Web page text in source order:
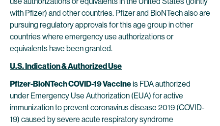
with Pfizer) and other countries. Pfizer and BioNTech also are
pursuing regulatory approvals for this age group in other
countries where emergency use authorizations or
equivalents have been granted.
U.S. Indication & Authorized Use
Pfizer-BioNTech COVID-19 Vaccineis FDA authorized
under Emergency Use Authorization (EUA) for active
immunization to prevent coronavirus disease 2019 (COVID-
19) caused by severe acute respiratory syndrome